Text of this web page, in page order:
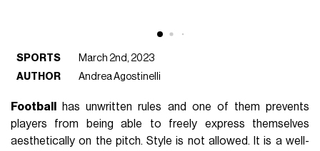
SPORTS
March 2nd, 2023
AUTHOR
Andrea Agostinelli
Football
has unwritten rules and one of them prevents
players from being able to freely express themselves
aesthetically on the pitch. Style is not allowed. It is a well-